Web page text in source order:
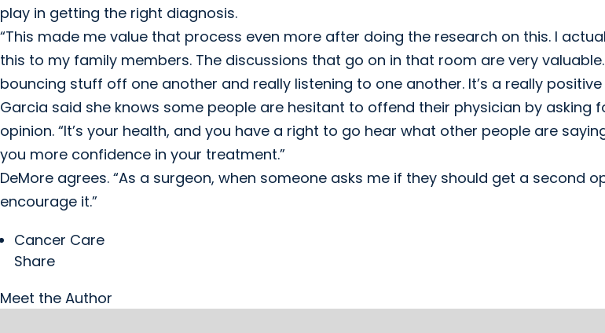
play in getting the right diagnosis.
“This made me value that process even more after doing the research on this. I
this to my family members. The discussions that go on in that room are very
bouncing stuff off one another and really listening to one another. It’s a really positive
Garcia said she knows some people are hesitant to offend their physician by asking
opinion. “It’s your health, and you have a right to go hear what other people are
you more confidence in your treatment.”
DeMore agrees. “As a surgeon, when someone asks me if they should get a second
encourage it.”
Cancer Care
Share
Meet the Author